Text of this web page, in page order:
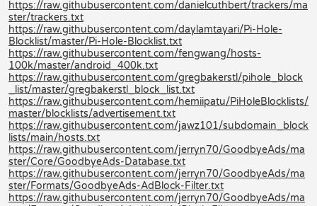
https://raw.githubusercontent.com/danielcuthbert/trackers/ma
ster/trackers.txt
https://raw.githubusercontent.com/daylamtayari/Pi-Hole-
Blocklist/master/Pi-Hole-Blocklist.txt
https://raw.githubusercontent.com/fengwang/hosts-
100k/master/android_400k.txt
https://raw.githubusercontent.com/gregbakerstl/pihole_block
_list/master/gregbakerstl_block_list.txt
https://raw.githubusercontent.com/hemiipatu/PiHoleBlocklists/
master/blocklists/advertisement.txt
https://raw.githubusercontent.com/jawz101/subdomain_block
lists/main/hosts.txt
https://raw.githubusercontent.com/jerryn70/GoodbyeAds/ma
ster/Core/GoodbyeAds-Database.txt
https://raw.githubusercontent.com/jerryn70/GoodbyeAds/ma
ster/Formats/GoodbyeAds-AdBlock-Filter.txt
https://raw.githubusercontent.com/jerryn70/GoodbyeAds/ma